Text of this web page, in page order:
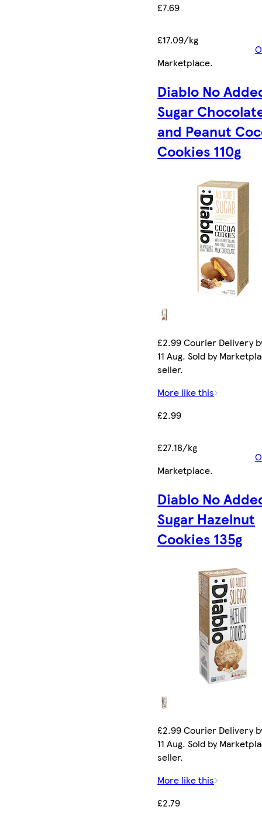
£7.69
£17.09/kg
Marketplace.
Diablo No
Sugar
and Peanut
Cookies 110g
£2.99 Courier Delivery
11 Aug. Sold by
seller.
More like this
£2.99
£27.18/kg
Marketplace.
Diablo No
Sugar Hazelnut
Cookies 135g
£2.99 Courier Delivery
11 Aug. Sold by
seller.
More like this
£2.79